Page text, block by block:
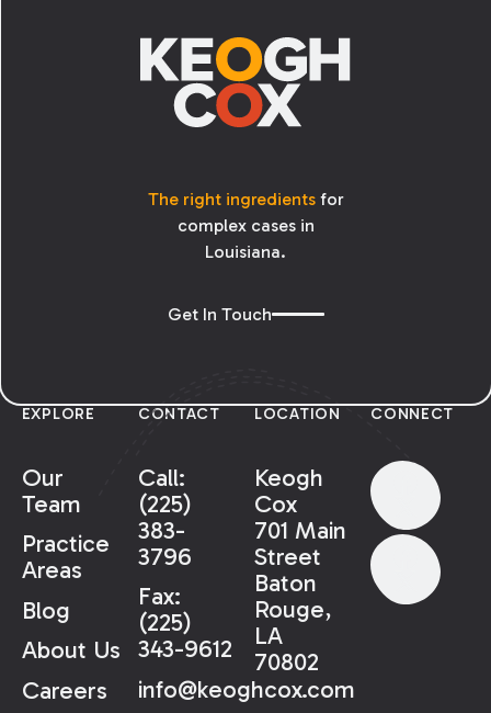
The right ingredientsfor
complex cases in
Louisiana.
Get In Touch
EXPLORE
Our
Team
Practice
Areas
Blog
About Us
Careers
CONTACT
Call:
(225)
383-
3796
Fax:
(225)
343-9612
info@keoghcox.com
LOCATION
Keogh
Cox
701 Main
Street
Baton
Rouge,
LA
70802
CONNECT